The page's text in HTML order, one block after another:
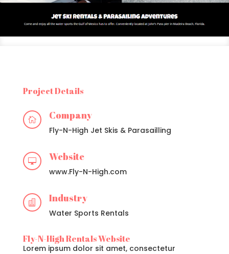
Project Details
 Company
Fly-N-High Jet Skis & Parasailling
 Website
www.Fly-N-High.com
 Industry
Water Sports Rentals
Fly-N-High Rentals Website
Lorem ipsum dolor sit amet, consectetur